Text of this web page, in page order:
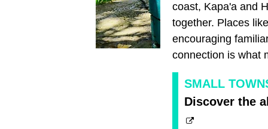
coast, Kapa'a and
together. Places
encouraging
connection is what
SMALL
Discover the